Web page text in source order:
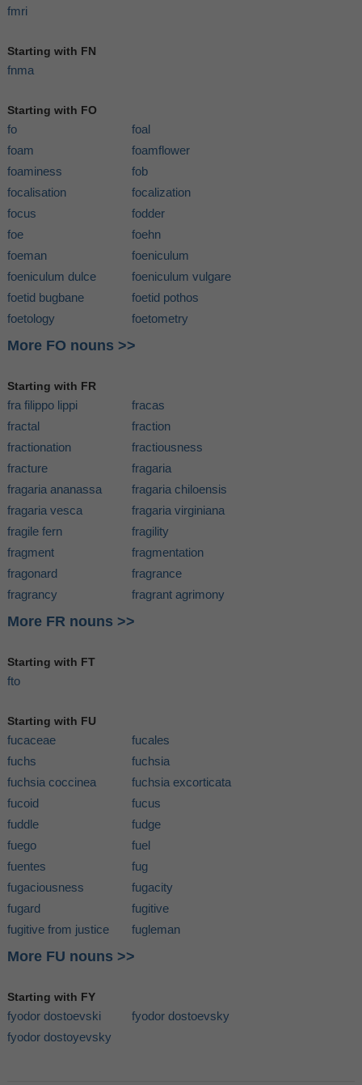
fmri
Starting with FN
fnma
Starting with FO
fo
foal
foam
foamflower
foaminess
fob
focalisation
focalization
focus
fodder
foe
foehn
foeman
foeniculum
foeniculum dulce
foeniculum vulgare
foetid bugbane
foetid pothos
foetology
foetometry
More FO nouns >>
Starting with FR
fra filippo lippi
fracas
fractal
fraction
fractionation
fractiousness
fracture
fragaria
fragaria ananassa
fragaria chiloensis
fragaria vesca
fragaria virginiana
fragile fern
fragility
fragment
fragmentation
fragonard
fragrance
fragrancy
fragrant agrimony
More FR nouns >>
Starting with FT
fto
Starting with FU
fucaceae
fucales
fuchs
fuchsia
fuchsia coccinea
fuchsia excorticata
fucoid
fucus
fuddle
fudge
fuego
fuel
fuentes
fug
fugaciousness
fugacity
fugard
fugitive
fugitive from justice
fugleman
More FU nouns >>
Starting with FY
fyodor dostoevski
fyodor dostoevsky
fyodor dostoyevsky